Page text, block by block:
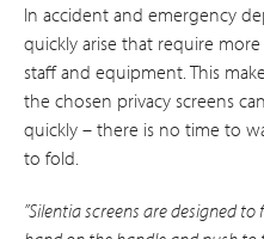
In accident and emergency
quickly arise that require
staff and equipment. This
the chosen privacy screens
quickly – there is no time to
to fold.
”Silentia screens are designed